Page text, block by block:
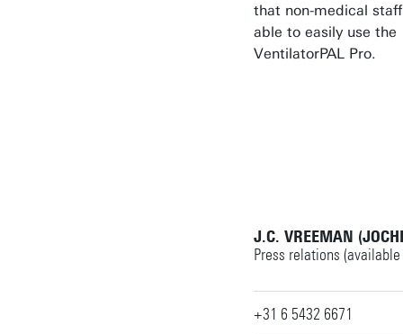
that non-medical
able to easily use the
VentilatorPAL Pro.
J.C. VREEMAN
Press relations
+31 6 5432 6671